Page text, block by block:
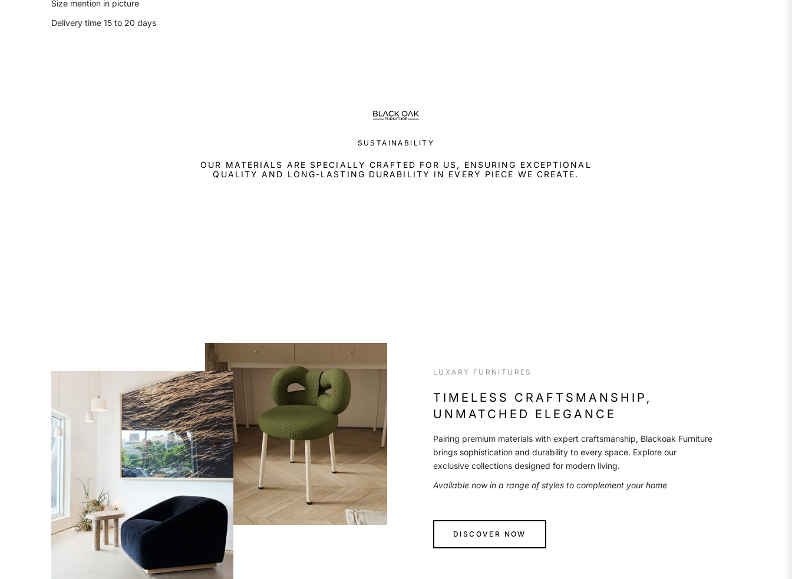
Size mention in picture
Delivery time 15 to 20 days
SUSTAINABILITY
OUR MATERIALS ARE SPECIALLY CRAFTED FOR US, ENSURING EXCEPTIONAL
QUALITY AND LONG-LASTING DURABILITY IN EVERY PIECE WE CREATE.
LUXARY FURNITURES
TIMELESS CRAFTSMANSHIP,
UNMATCHED ELEGANCE
Pairing premium materials with expert craftsmanship, Blackoak Furniture
brings sophistication and durability to every space. Explore our
exclusive collections designed for modern living.
Available now in a range of styles to complement your home
DISCOVER NOW